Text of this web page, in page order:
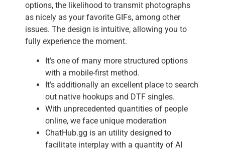
options, the likelihood to transmit photographs
as nicely as your favorite GIFs, among other
issues. The design is intuitive, allowing you to
fully experience the moment.
It’s one of many more structured options
with a mobile-first method.
It’s additionally an excellent place to search
out native hookups and DTF singles.
With unprecedented quantities of people
online, we face unique moderation
ChatHub.gg is an utility designed to
facilitate interplay with a quantity of AI